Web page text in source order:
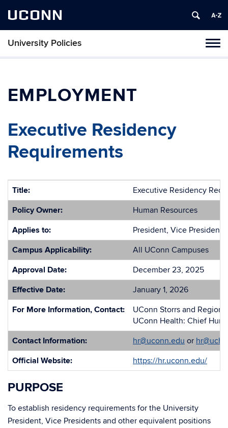
UCONN
University Policies
EMPLOYMENT
Executive Residency
Requirements
Title:
Executive Residency
Policy Owner:
Human Resources
Applies to:
President, Vice
Campus Applicability:
All UConn Campuses
Approval Date:
December 23, 2025
Effective Date:
January 1, 2026
For More Information, Contact:
UConn Storrs and
UConn Health: Chief
Contact Information:
hr@uconn.edu or
Official Website:
https://hr.uconn.edu/
PURPOSE
To establish residency requirements for the University
President, Vice Presidents and other equivalent positions